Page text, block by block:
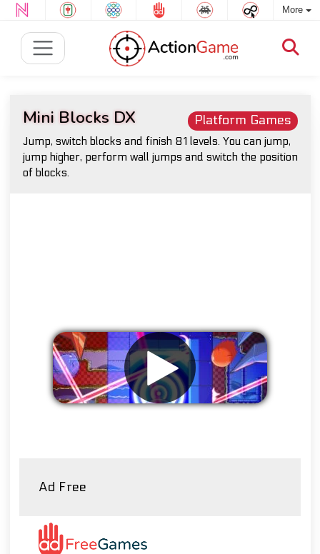
More
Platform Games
Mini Blocks DX
Jump, switch blocks and finish 81 levels. You can jump,
jump higher, perform wall jumps and switch the position
of blocks.
Ad Free